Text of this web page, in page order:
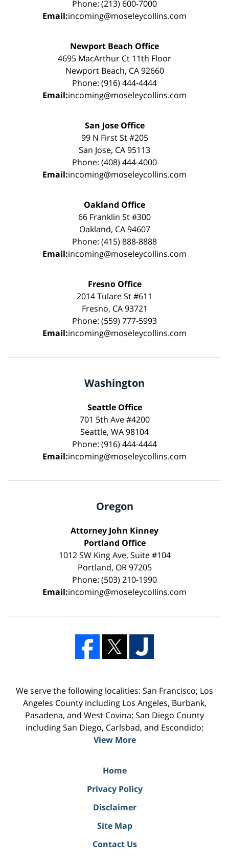
Phone: (213) 600-7000
Email:incoming@moseleycollins.com
Newport Beach Office
4695 MacArthur Ct 11th Floor
Newport Beach, CA 92660
Phone: (916) 444-4444
Email:incoming@moseleycollins.com
San Jose Office
99 N First St #205
San Jose, CA 95113
Phone: (408) 444-4000
Email:incoming@moseleycollins.com
Oakland Office
66 Franklin St #300
Oakland, CA 94607
Phone: (415) 888-8888
Email:incoming@moseleycollins.com
Fresno Office
2014 Tulare St #611
Fresno, CA 93721
Phone: (559) 777-5993
Email:incoming@moseleycollins.com
Washington
Seattle Office
701 5th Ave #4200
Seattle, WA 98104
Phone: (916) 444-4444
Email:incoming@moseleycollins.com
Oregon
Attorney John Kinney
Portland Office
1012 SW King Ave, Suite #104
Portland, OR 97205
Phone: (503) 210-1990
Email:incoming@moseleycollins.com
We serve the following localities: San Francisco; Los
Angeles County including Los Angeles, Burbank,
Pasadena, and West Covina; San Diego County
including San Diego, Carlsbad, and Escondido;
View More
Home
Privacy Policy
Disclaimer
Site Map
Contact Us